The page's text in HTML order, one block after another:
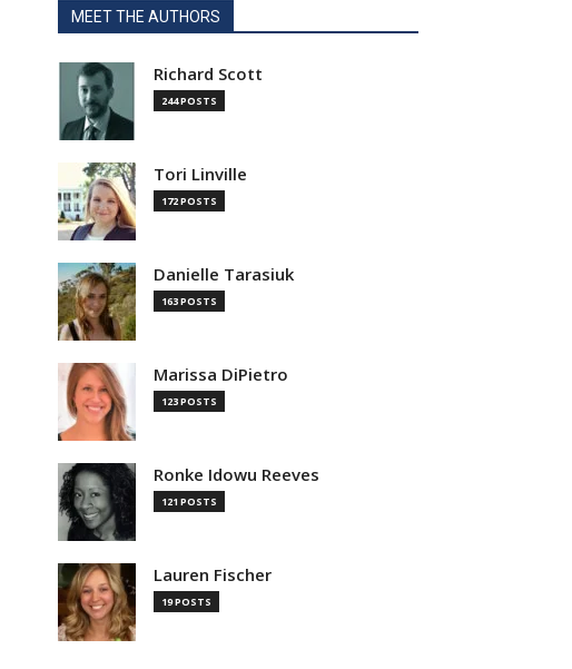
MEET THE AUTHORS
Richard Scott
244 POSTS
Tori Linville
172 POSTS
Danielle Tarasiuk
163 POSTS
Marissa DiPietro
123 POSTS
Ronke Idowu Reeves
121 POSTS
Lauren Fischer
19 POSTS